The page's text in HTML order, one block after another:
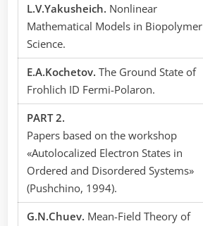
L.V.Yakusheich. Nonlinear
Mathematical Models in Biopolymer
Science.
E.A.Kochetov. The Ground State of
Frohlich ID Fermi-Polaron.
PART 2.
Papers based on the workshop
«Autolocalized Electron States in
Ordered and Disordered Systems»
(Pushchino, 1994).
G.N.Chuev. Mean-Field Theory of